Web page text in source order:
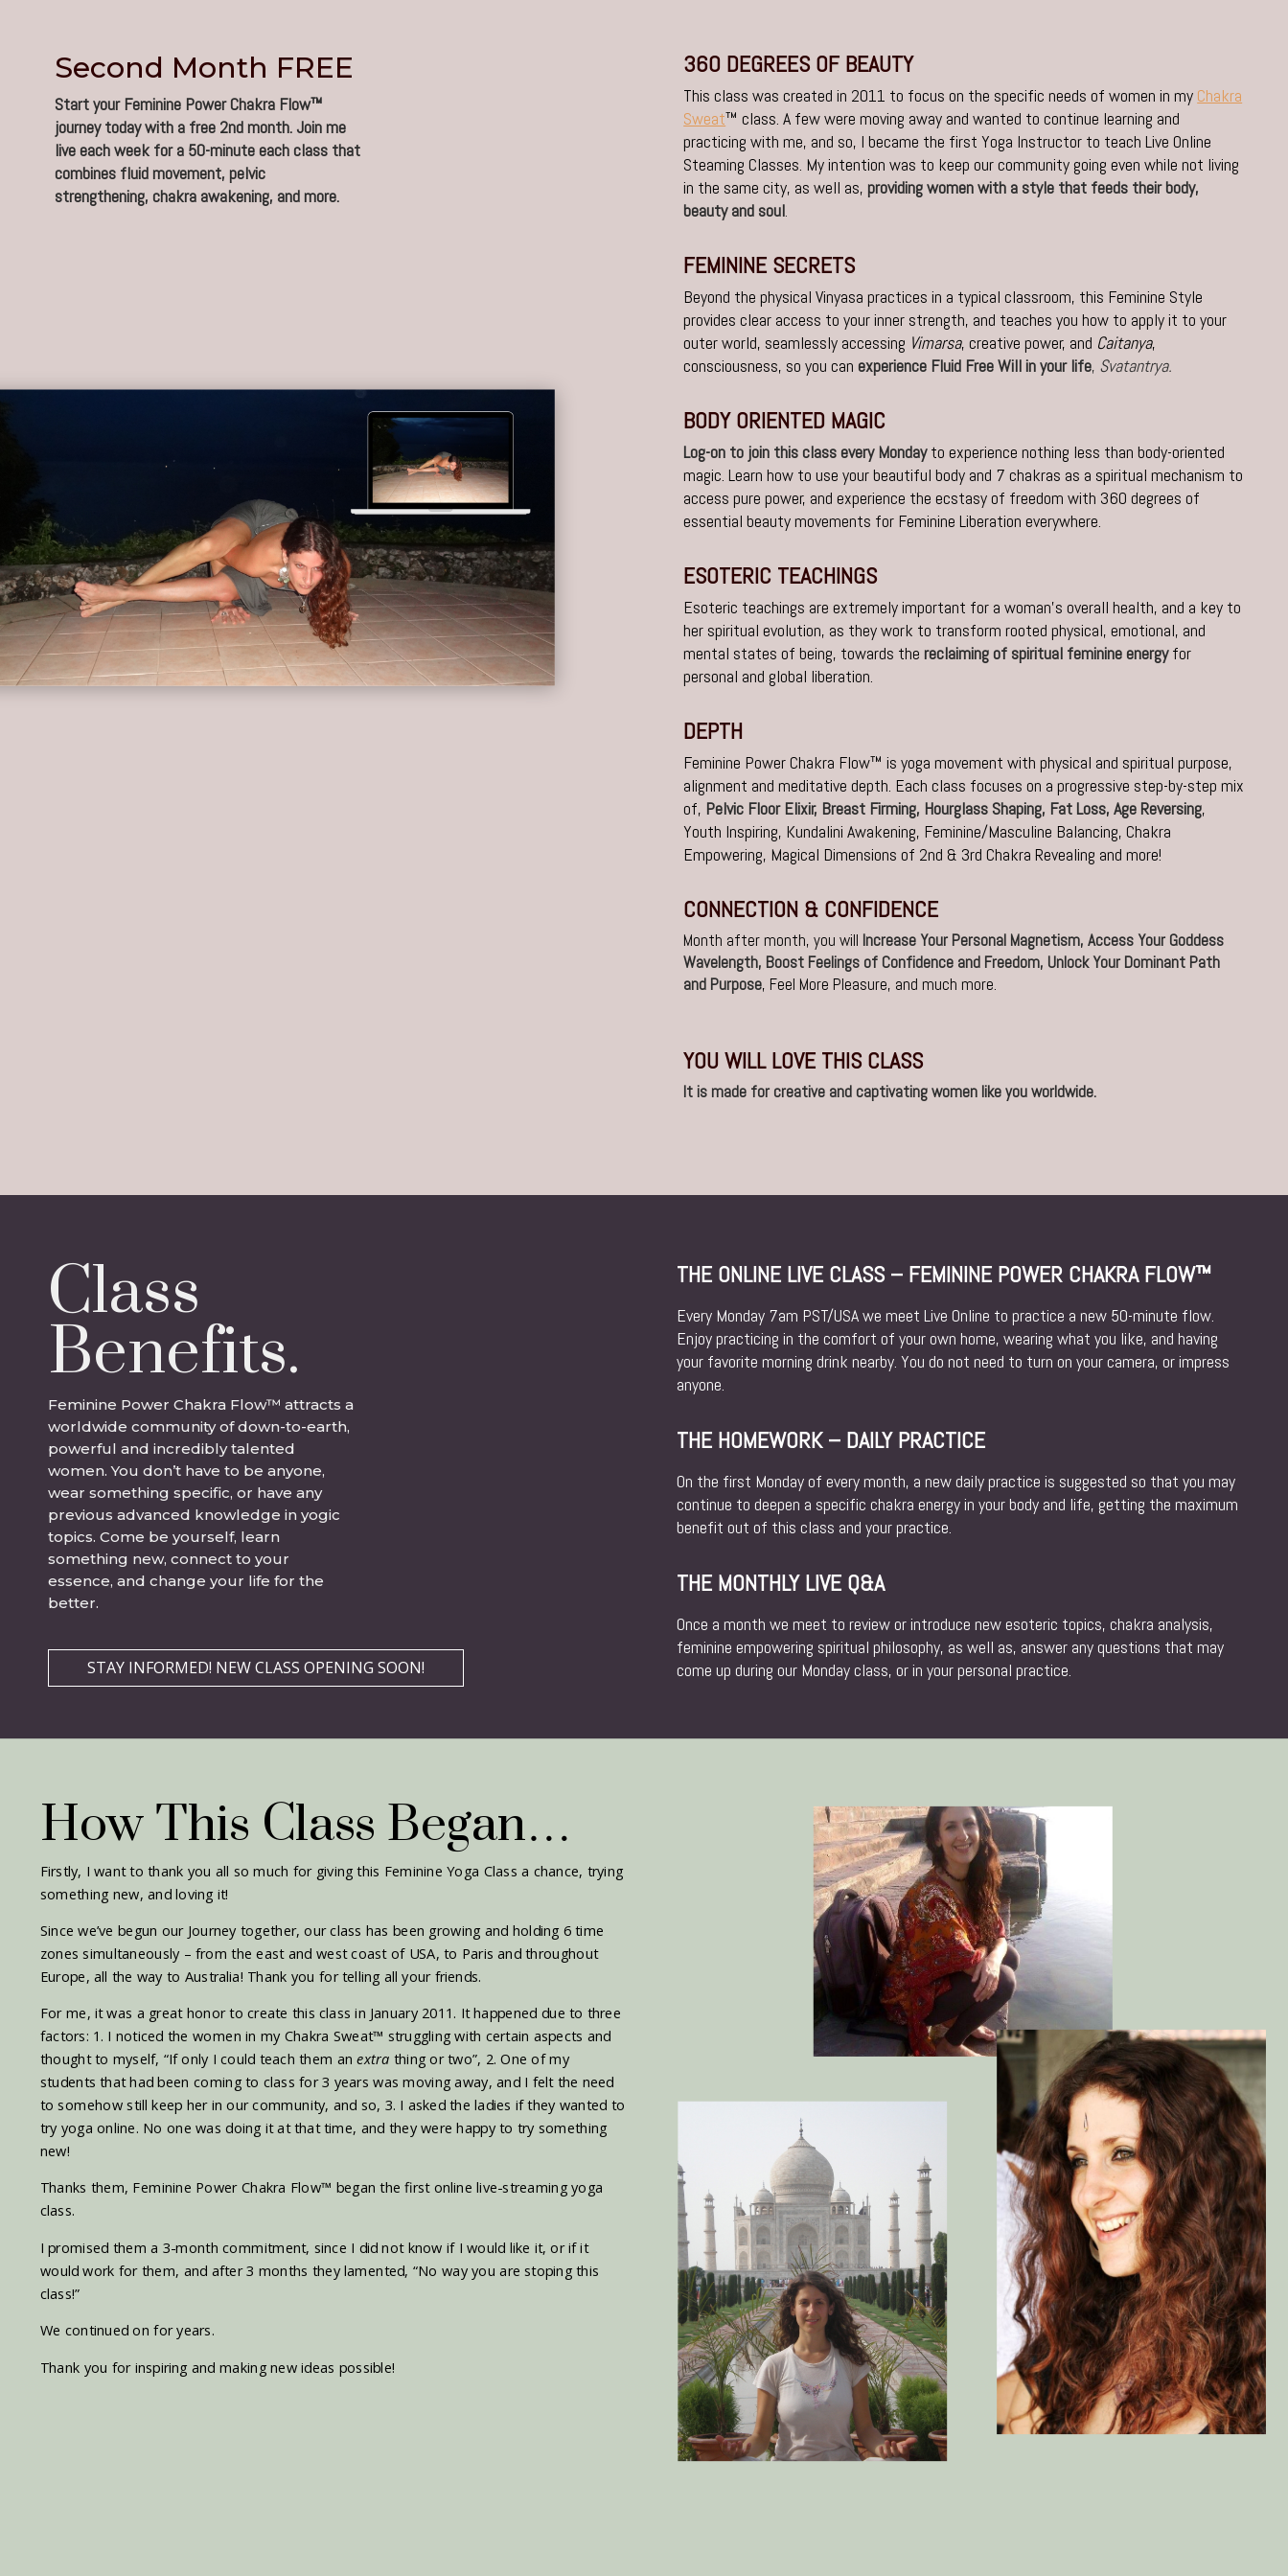
Second Month FREE
Start your Feminine Power Chakra Flow™
journey today with a free 2nd month. Join me
live each week for a 50-minute each class that
combines fluid movement, pelvic
strengthening, chakra awakening, and more.
360 DEGREES OF BEAUTY
This class was created in 2011 to focus on the specific needs of women in my Chakra
Sweat™ class. A few were moving away and wanted to continue learning and
practicing with me, and so, I became the first Yoga Instructor to teach Live Online
Steaming Classes. My intention was to keep our community going even while not living
in the same city, as well as, providing women with a style that feeds their body,
beauty and soul.
FEMININE SECRETS
Beyond the physical Vinyasa practices in a typical classroom, this Feminine Style
provides clear access to your inner strength, and teaches you how to apply it to your
outer world, seamlessly accessing Vimarsa, creative power, and Caitanya,
consciousness, so you can experience Fluid Free Will in your life, Svatantrya.
BODY ORIENTED MAGIC
Log-on to join this class every Mondayto experience nothing less than body-oriented
magic. Learn how to use your beautiful body and 7 chakras as a spiritual mechanism to
access pure power, and experience the ecstasy of freedom with 360 degrees of
essential beauty movements for Feminine Liberation everywhere.
ESOTERIC TEACHINGS
Esoteric teachings are extremely important for a woman’s overall health, and a key to
her spiritual evolution, as they work to transform rooted physical, emotional, and
mental states of being, towards the reclaiming of spiritual feminine energyfor
personal and global liberation.
DEPTH
Feminine Power Chakra Flow™ is yoga movement with physical and spiritual purpose,
alignment and meditative depth. Each class focuses on a progressive step-by-step mix
of, Pelvic Floor Elixir, Breast Firming, Hourglass Shaping, Fat Loss,Age Reversing,
Youth Inspiring, Kundalini Awakening, Feminine/Masculine Balancing, Chakra
Empowering, Magical Dimensions of 2nd & 3rd Chakra Revealing and more!
CONNECTION & CONFIDENCE
Month after month, you will Increase Your Personal Magnetism, Access Your Goddess
Wavelength, Boost Feelings of Confidence and Freedom, Unlock Your Dominant Path
and Purpose, Feel More Pleasure, and much more.
YOU WILL LOVE THIS CLASS
It is made for creative and captivating women like you worldwide.
Class
Benefits.
Feminine Power Chakra Flow™ attracts a
worldwide community of down-to-earth,
powerful and incredibly talented
women. You don’t have to be anyone,
wear something specific, or have any
previous advanced knowledge in yogic
topics. Come be yourself, learn
something new, connect to your
essence, and change your life for the
better.
STAY INFORMED! NEW CLASS OPENING SOON!
THE ONLINE LIVE CLASS – FEMININE POWER CHAKRA FLOW™
Every Monday 7am PST/USA we meet Live Online to practice a new 50-minute flow.
Enjoy practicing in the comfort of your own home, wearing what you like, and having
your favorite morning drink nearby. You do not need to turn on your camera, or impress
anyone.
THE HOMEWORK – DAILY PRACTICE
On the first Monday of every month, a new daily practice is suggested so that you may
continue to deepen a specific chakra energy in your body and life, getting the maximum
benefit out of this class and your practice.
THE MONTHLY LIVE Q&A
Once a month we meet to review or introduce new esoteric topics, chakra analysis,
feminine empowering spiritual philosophy, as well as, answer any questions that may
come up during our Monday class, or in your personal practice.
How This Class Began…
Firstly, I want to thank you all so much for giving this Feminine Yoga Class a chance, trying
something new, and loving it!
Since we’ve begun our Journey together, our class has been growing and holding 6 time
zones simultaneously – from the east and west coast of USA, to Paris and throughout
Europe, all the way to Australia! Thank you for telling all your friends.
For me, it was a great honor to create this class in January 2011. It happened due to three
factors: 1. I noticed the women in my Chakra Sweat™ struggling with certain aspects and
thought to myself, “If only I could teach them anextra thing or two”, 2. One of my
students that had been coming to class for 3 years was moving away, and I felt the need
to somehow still keep her in our community, and so, 3. I asked the ladies if they wanted to
try yoga online. No one was doing it at that time, and they were happy to try something
new!
Thanks them, Feminine Power Chakra Flow™ began the first online live-streaming yoga
class.
I promised them a 3-month commitment, since I did not know if I would like it, or if it
would work for them, and after 3 months they lamented, “No way you are stoping this
class!”
We continued on for years.
Thank you for inspiring and making new ideas possible!